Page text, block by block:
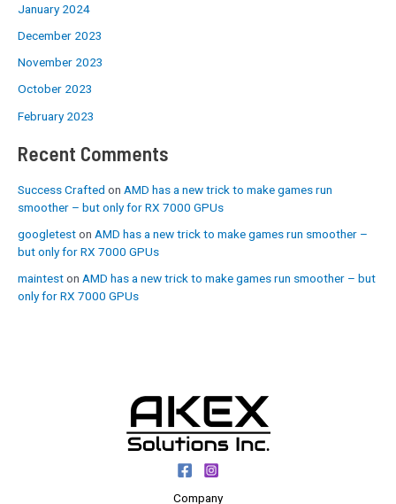
January 2024
December 2023
November 2023
October 2023
February 2023
Recent Comments
Success Crafted on AMD has a new trick to make games run
smoother – but only for RX 7000 GPUs
googleteston AMD has a new trick to make games run smoother –
but only for RX 7000 GPUs
mainteston AMD has a new trick to make games run smoother – but
only for RX 7000 GPUs
Company